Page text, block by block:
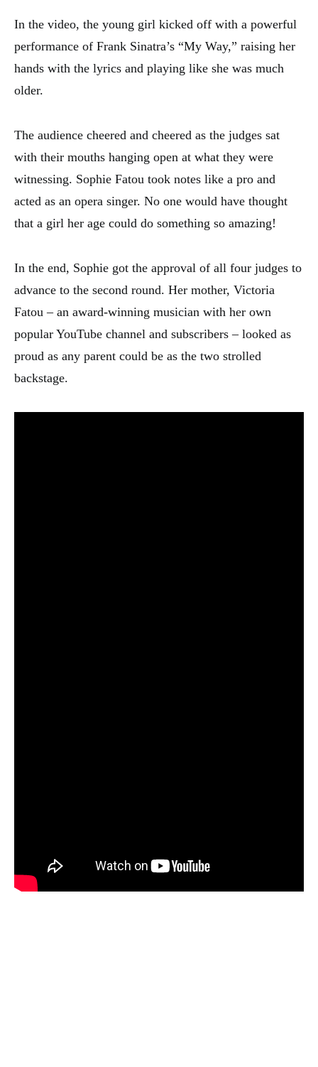
In the video, the young girl kicked off with a powerful
performance of Frank Sinatra’s “My Way,” raising her
hands with the lyrics and playing like she was much
older.
The audience cheered and cheered as the judges sat
with their mouths hanging open at what they were
witnessing. Sophie Fatou took notes like a pro and
acted as an opera singer. No one would have thought
that a girl her age could do something so amazing!
In the end, Sophie got the approval of all four judges to
advance to the second round. Her mother, Victoria
Fatou – an award-winning musician with her own
popular YouTube channel and subscribers – looked as
proud as any parent could be as the two strolled
backstage.